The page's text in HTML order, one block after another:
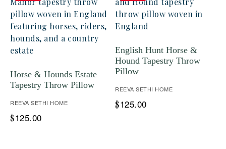
Horse & Hounds Estate
Tapestry Throw Pillow
REEVA SETHI HOME
$125.00
English Hunt Horse &
Hound Tapestry Throw
Pillow
REEVA SETHI HOME
$125.00